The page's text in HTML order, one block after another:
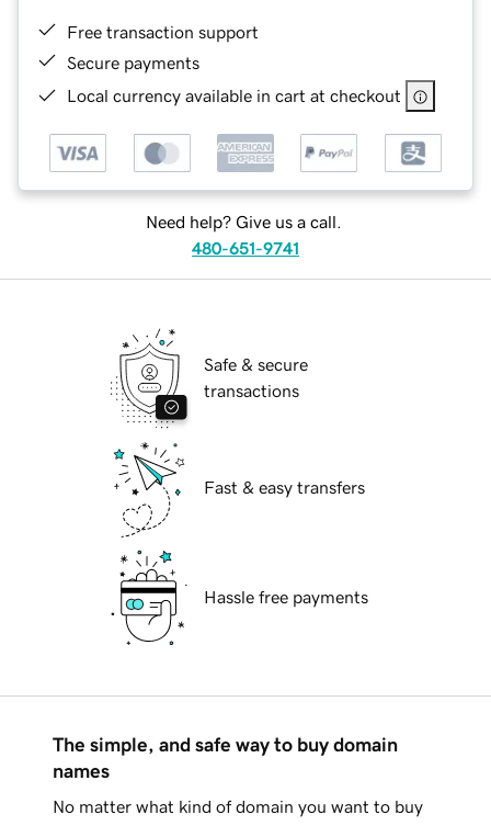
Free transaction support
Secure payments
Local currency available in cart at checkout
Need help? Give us a call.
480-651-9741
Safe & secure
transactions
Fast & easy transfers
Hassle free payments
The simple, and safe way to buy domain
names
No matter what kind of domain you want to buy